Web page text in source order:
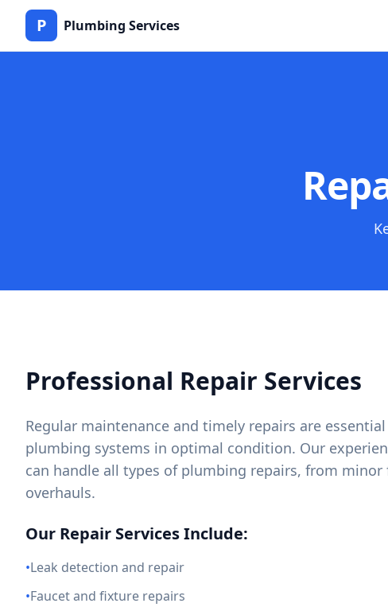
P Plumbing Services
Professional Repair Services
Regular maintenance and timely repairs are
plumbing systems in optimal condition. Our
can handle all types of plumbing repairs, from
overhauls.
Our Repair Services Include:
•Leak detection and repair
•Faucet and fixture repairs